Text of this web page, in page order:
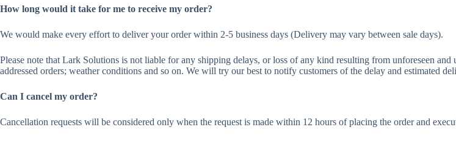
How long would it take for me to receive my order?
We would make every effort to deliver your order within 2-5 business days (Delivery may vary between sale days).
Please note that Lark Solutions is not liable for any shipping delays, or loss of any kind resulting from unforeseen
addressed orders; weather conditions and so on. We will try our best to notify customers of the delay and estimated
Can I cancel my order?
Cancellation requests will be considered only when the request is made within 12 hours of placing the order and